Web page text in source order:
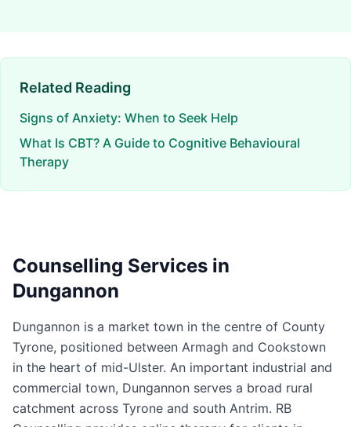
Related Reading
Signs of Anxiety: When to Seek Help
What Is CBT? A Guide to Cognitive Behavioural
Therapy
Counselling Services in
Dungannon
Dungannon is a market town in the centre of County
Tyrone, positioned between Armagh and Cookstown
in the heart of mid-Ulster. An important industrial and
commercial town, Dungannon serves a broad rural
catchment across Tyrone and south Antrim. RB